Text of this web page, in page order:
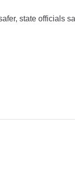
state officials